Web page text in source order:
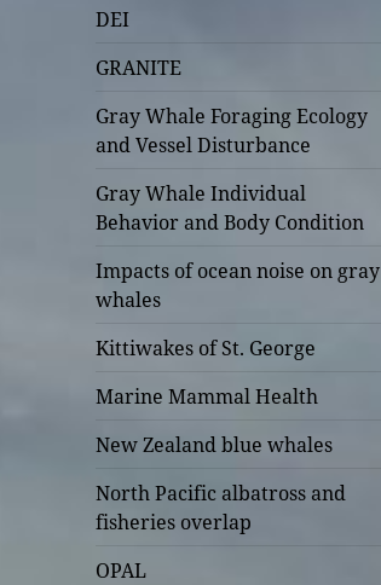
DEI
GRANITE
Gray Whale Foraging Ecology
and Vessel Disturbance
Gray Whale Individual
Behavior and Body Condition
Impacts of ocean noise on gray
whales
Kittiwakes of St. George
Marine Mammal Health
New Zealand blue whales
North Pacific albatross and
fisheries overlap
OPAL